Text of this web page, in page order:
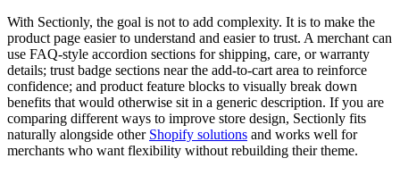
With Sectionly, the goal is not to add complexity. It is to make the
product page easier to understand and easier to trust. A merchant can
use FAQ-style accordion sections for shipping, care, or warranty
details; trust badge sections near the add-to-cart area to reinforce
confidence; and product feature blocks to visually break down
benefits that would otherwise sit in a generic description. If you are
comparing different ways to improve store design, Sectionly fits
naturally alongside other Shopify solutions and works well for
merchants who want flexibility without rebuilding their theme.